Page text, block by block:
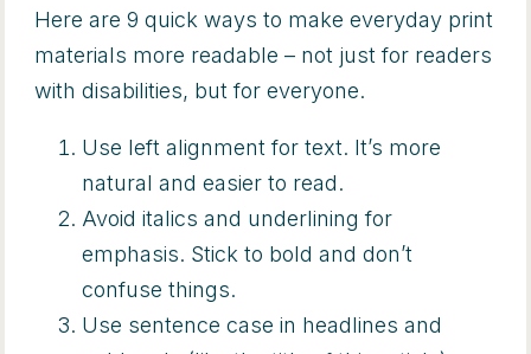
Here are 9 quick ways to make everyday print
materials more readable – not just for readers
with disabilities, but for everyone.
Use left alignment for text. It’s more
natural and easier to read.
Avoid italics and underlining for
emphasis. Stick to bold and don’t
confuse things.
Use sentence case in headlines and